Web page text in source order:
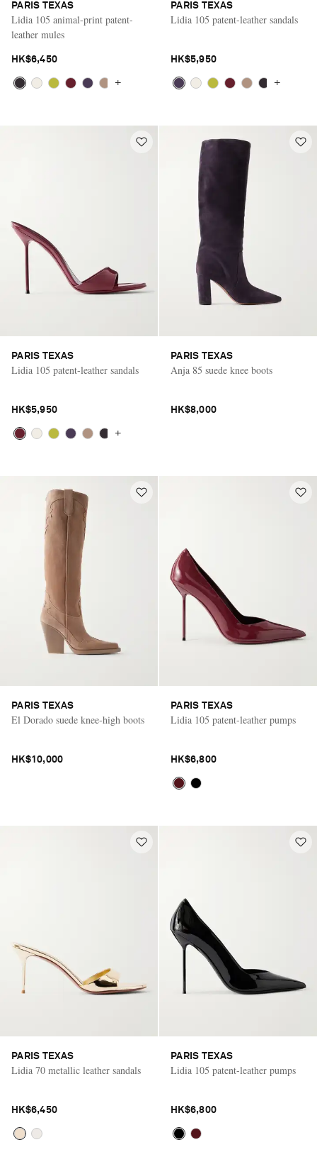
PARIS TEXAS
Lidia 105 animal-print patent-
leather mules
HK$6,450
+
PARIS TEXAS
Lidia 105 patent-leather sandals
HK$5,950
+
PARIS TEXAS
Lidia 105 patent-leather sandals
HK$5,950
+
PARIS TEXAS
Anja 85 suede knee boots
HK$8,000
PARIS TEXAS
El Dorado suede knee-high boots
HK$10,000
PARIS TEXAS
Lidia 105 patent-leather pumps
HK$6,800
PARIS TEXAS
Lidia 70 metallic leather sandals
HK$6,450
PARIS TEXAS
Lidia 105 patent-leather pumps
HK$6,800